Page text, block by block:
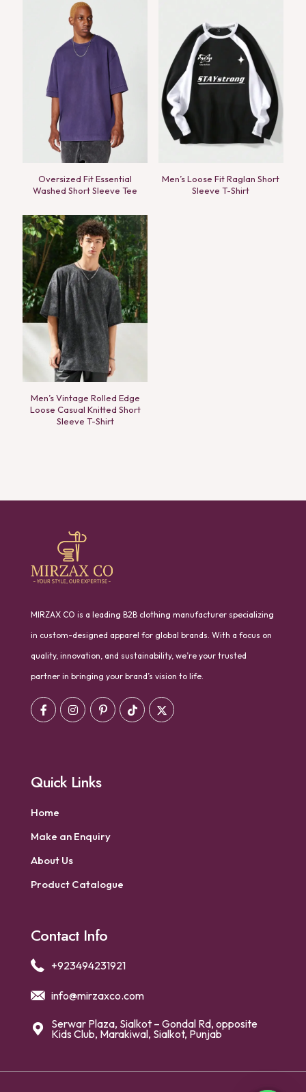
Oversized Fit Essential
Washed Short Sleeve Tee
Men’s Loose Fit Raglan Short
Sleeve T-Shirt
Men’s Vintage Rolled Edge
Loose Casual Knitted Short
Sleeve T-Shirt
MIRZAX CO is a leading B2B clothing manufacturer specializing
in custom-designed apparel for global brands. With a focus on
quality, innovation, and sustainability, we’re your trusted
partner in bringing your brand’s vision to life.
Quick Links
Home
Make an Enquiry
About Us
Product Catalogue
Contact Info
+923494231921
info@mirzaxco.com
Serwar Plaza, Sialkot – Gondal Rd, opposite
Kids Club, Marakiwal, Sialkot, Punjab